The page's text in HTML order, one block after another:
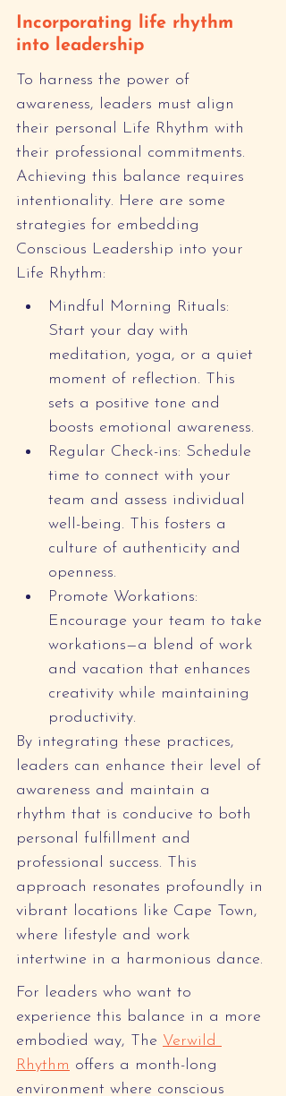
Incorporating life rhythm
into leadership
To harness the power of
awareness, leaders must align
their personal Life Rhythm with
their professional commitments.
Achieving this balance requires
intentionality. Here are some
strategies for embedding
Conscious Leadership into your
Life Rhythm:
Mindful Morning Rituals:
Start your day with
meditation, yoga, or a quiet
moment of reflection. This
sets a positive tone and
boosts emotional awareness.
Regular Check-ins: Schedule
time to connect with your
team and assess individual
well-being. This fosters a
culture of authenticity and
openness.
Promote Workations:
Encourage your team to take
workations—a blend of work
and vacation that enhances
creativity while maintaining
productivity.
By integrating these practices,
leaders can enhance their level of
awareness and maintain a
rhythm that is conducive to both
personal fulfillment and
professional success. This
approach resonates profoundly in
vibrant locations like Cape Town,
where lifestyle and work
intertwine in a harmonious dance.
For leaders who want to
experience this balance in a more
embodied way, The Verwild
Rhythm offers a month-long
environment where conscious